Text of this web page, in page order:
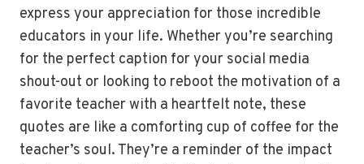
express your appreciation for those incredible
educators in your life. Whether you’re searching
for the perfect caption for your social media
shout-out or looking to reboot the motivation of a
favorite teacher with a heartfelt note, these
quotes are like a comforting cup of coffee for the
teacher’s soul. They’re a reminder of the impact